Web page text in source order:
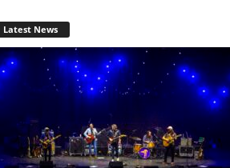
Latest News